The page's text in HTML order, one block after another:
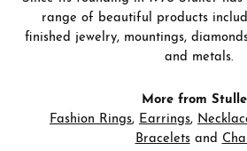
range of beautiful products
finished jewelry, mountings,
and metals.
More from
Fashion Rings, Earrings,
Braceletsand